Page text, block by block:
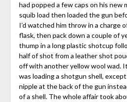
had popped a few caps on his new
squib load then loaded the gun
I’d watched him throw in a charge
flask, then pack down a couple of
thump in a long plastic shotcup
half of shot from a leather shot
off with another yellow wool wad.
was loading a shotgun shell,
nipple at the back of the gun
of a shell. The whole affair took